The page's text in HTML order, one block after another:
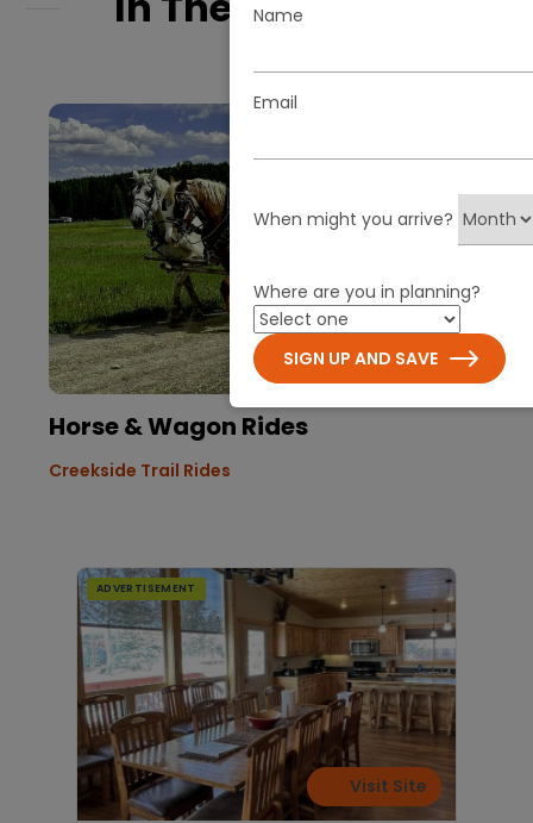
Horse & Wagon Rides
Creekside Trail Rides
ADVERTISEMENT
Visit Site
Name
Email
When might you arrive?
Where are you in planning?
SIGN UP AND SAVE